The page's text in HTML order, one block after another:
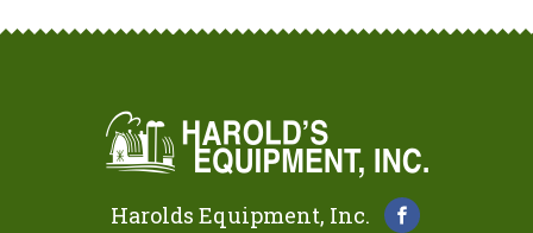
Harolds Equipment, Inc.